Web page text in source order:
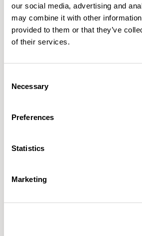
our social media, advertising and
may combine it with other
provided to them or that they’ve
of their services.
Selection
Necessary
Preferences
Statistics
Marketing
Aura Lounge
Patrick Norguet
Proposals with sulfurous
Paris, France